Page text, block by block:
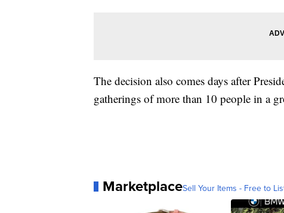
The decision also comes days after
gatherings of more than 10 people in a
MarketplaceSell Your Items - Free to